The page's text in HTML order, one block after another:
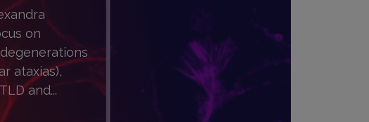
on
ataxias),
and...